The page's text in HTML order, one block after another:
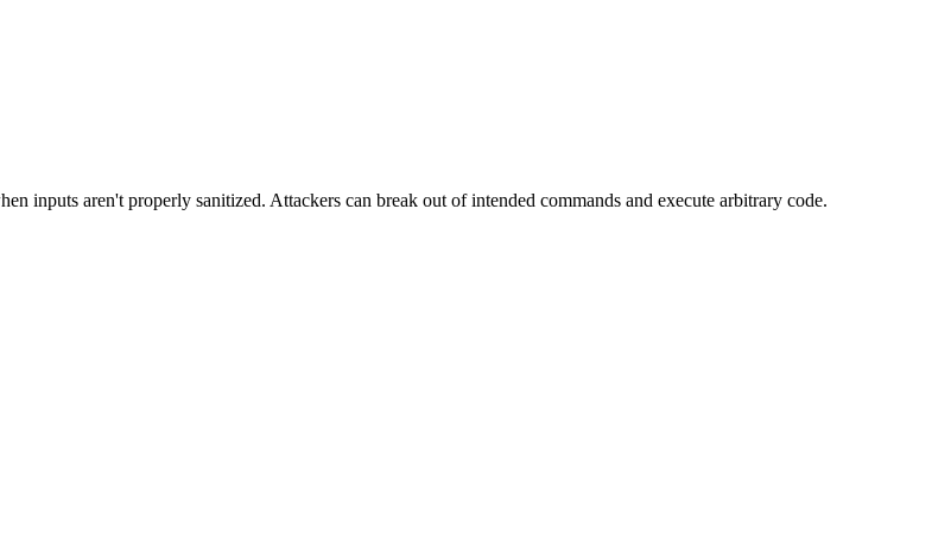
inputs aren't properly sanitized. Attackers can break out of intended commands and execute arbitrary code.